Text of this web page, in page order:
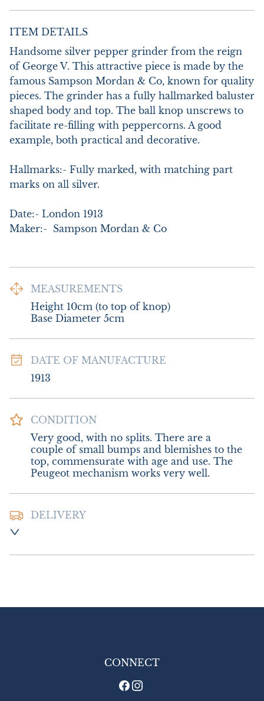
ITEM DETAILS
Handsome silver pepper grinder from the reign
of George V. This attractive piece is made by the
famous Sampson Mordan & Co, known for quality
pieces. The grinder has a fully hallmarked baluster
shaped body and top. The ball knop unscrews to
facilitate re-filling with peppercorns. A good
example, both practical and decorative.
Hallmarks:- Fully marked, with matching part
marks on all silver.
Date:- London 1913
Maker:-  Sampson Mordan & Co
MEASUREMENTS
Height 10cm (to top of knop)
Base Diameter 5cm
DATE OF MANUFACTURE
1913
CONDITION
Very good, with no splits. There are a
couple of small bumps and blemishes to the
top, commensurate with age and use. The
Peugeot mechanism works very well.
DELIVERY
£18.00 Europe
EU: £18
CONNECT